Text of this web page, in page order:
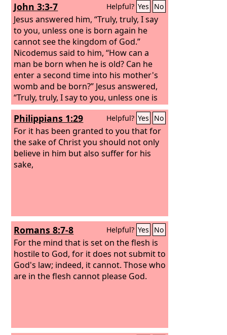
John 3:3-7 Helpful? Yes No
Jesus answered him, “Truly, truly, I say
to you, unless one is born again he
cannot see the kingdom of God.”
Nicodemus said to him, “How can a
man be born when he is old? Can he
enter a second time into his mother's
womb and be born?” Jesus answered,
“Truly, truly, I say to you, unless one is
born of water and the Spirit, he cannot
enter the kingdom of God. That which
is born of the flesh is flesh, and that
which is born of the Spirit is spirit. Do
not marvel that I said to you, ‘You must
be born again.’
Philippians 1:29 Helpful? Yes No
For it has been granted to you that for
the sake of Christ you should not only
believe in him but also suffer for his
sake,
Romans 8:7-8 Helpful? Yes No
For the mind that is set on the flesh is
hostile to God, for it does not submit to
God's law; indeed, it cannot. Those who
are in the flesh cannot please God.